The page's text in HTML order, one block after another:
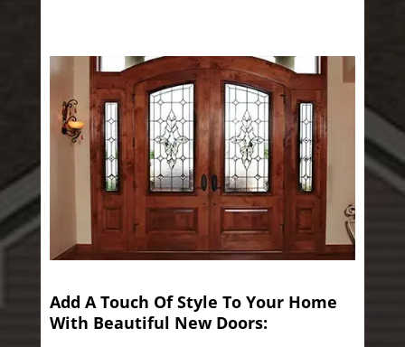
Add A Touch Of Style To Your Home
With Beautiful New Doors: